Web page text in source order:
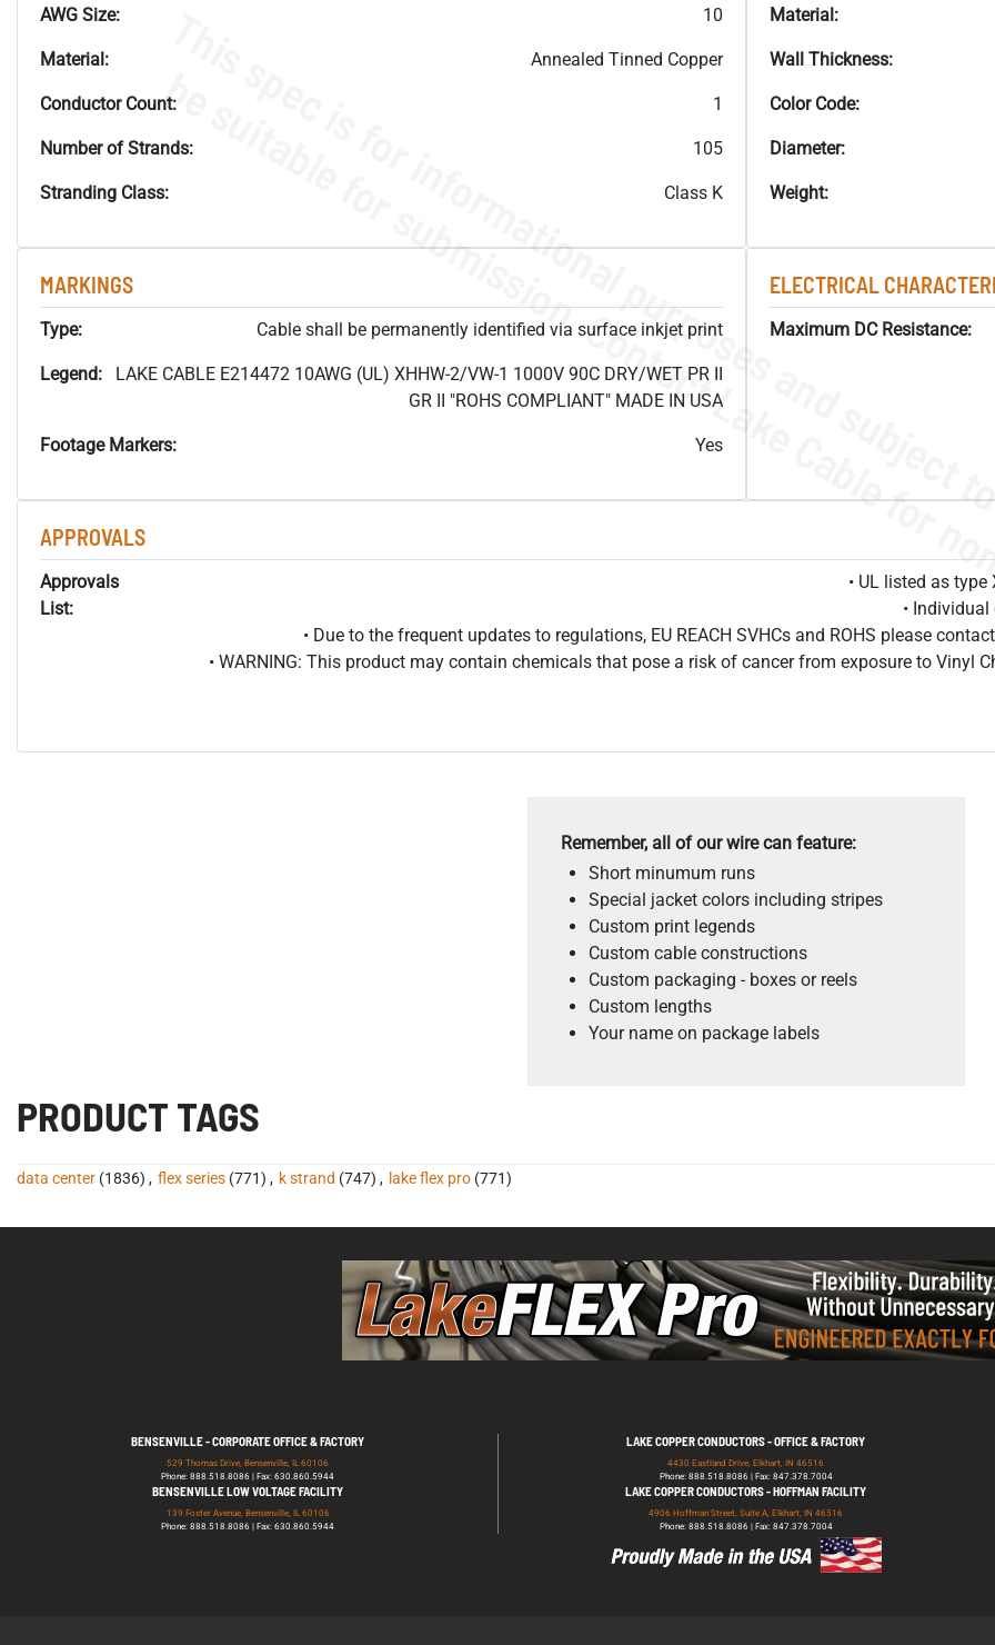
AWG Size: 10
Material: Annealed Tinned Copper
Conductor Count: 1
Number of Strands: 105
Stranding Class: Class K
Material:
Wall Thickness:
Color Code:
Diameter:
Weight:
MARKINGS
Type: Cable shall be permanently identified via surface inkjet print
Legend:
LAKE CABLE E214472 10AWG (UL) XHHW-2/VW-1 1000V 90C DRY/WET PR II
GR II "ROHS COMPLIANT" MADE IN USA
Footage Markers: Yes
ELECTRICAL
Maximum DC Resistance:
APPROVALS
Approvals
List:
• UL listed as
•
• Due to the frequent updates to regulations, EU REACH SVHCs and ROHS please
• WARNING: This product may contain chemicals that pose a risk of cancer from exposure to Vinyl
Remember, all of our wire can feature:
Short minumum runs
Special jacket colors including stripes
Custom print legends
Custom cable constructions
Custom packaging - boxes or reels
Custom lengths
Your name on package labels
PRODUCT TAGS
data center (1836) , flex series (771) , k strand (747) , lake flex pro (771)
BENSENVILLE - CORPORATE OFFICE & FACTORY
529 Thomas Drive, Bensenville, IL 60106
Phone: 888.518.8086 | Fax: 630.860.5944
LAKE COPPER CONDUCTORS - OFFICE & FACTORY
4430 Eastland Drive, Elkhart, IN 46516
Phone: 888.518.8086 | Fax: 847.378.7004
BENSENVILLE LOW VOLTAGE FACILITY
139 Foster Avenue, Bensenville, IL 60106
Phone: 888.518.8086 | Fax: 630.860.5944
LAKE COPPER CONDUCTORS - HOFFMAN FACILITY
4906 Hoffman Street, Suite A, Elkhart, IN 46516
Phone: 888.518.8086 | Fax: 847.378.7004